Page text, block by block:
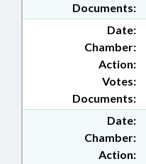
Documents:
Date:
Chamber:
Action:
Documents:
Votes:
Date:
Chamber:
Action: